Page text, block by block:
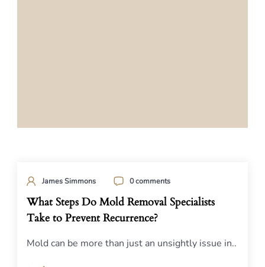
James Simmons 0 comments
What Steps Do Mold Removal Specialists
Take to Prevent Recurrence?
Mold can be more than just an unsightly issue in..